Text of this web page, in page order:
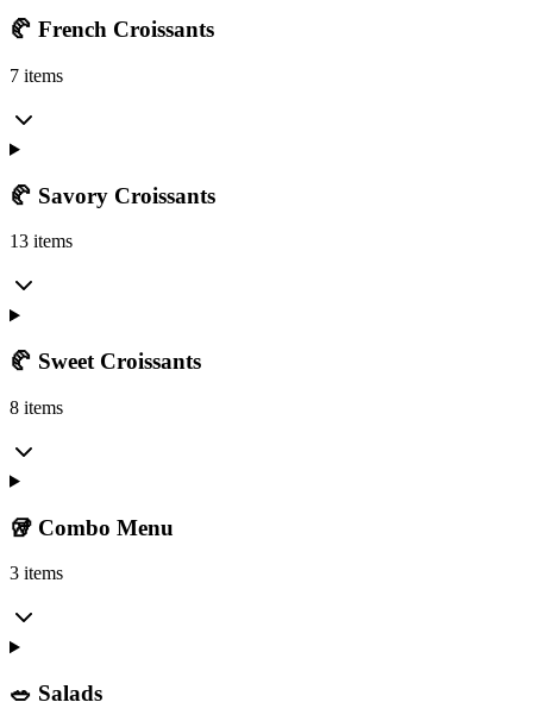
🥐 French Croissants
7 items
🥐 Savory Croissants
13 items
🥐 Sweet Croissants
8 items
🥡 Combo Menu
3 items
🥗 Salads